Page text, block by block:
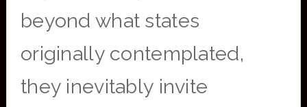
beyond what states
originally contemplated,
they inevitably invite